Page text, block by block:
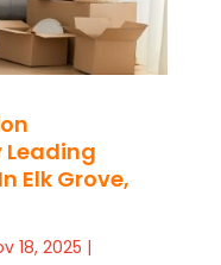
Leading
Elk Grove,
18, 2025 |